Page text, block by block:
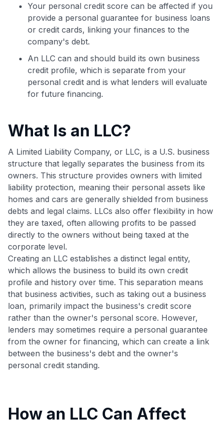
📈 Over 20 years of combined experience in credit
cards.
🔍 Rigorously fact-checked.
Your personal credit score can be affected if you
provide a personal guarantee for business loans
or credit cards, linking your finances to the
company's debt.
An LLC can and should build its own business
credit profile, which is separate from your
personal credit and is what lenders will evaluate
for future financing.
What Is an LLC?
A Limited Liability Company, or LLC, is a U.S. business
structure that legally separates the business from its
owners. This structure provides owners with limited
liability protection, meaning their personal assets like
homes and cars are generally shielded from business
debts and legal claims. LLCs also offer flexibility in how
they are taxed, often allowing profits to be passed
directly to the owners without being taxed at the
corporate level.
Creating an LLC establishes a distinct legal entity,
which allows the business to build its own credit
profile and history over time. This separation means
that business activities, such as taking out a business
loan, primarily impact the business's credit score
rather than the owner's personal score. However,
lenders may sometimes require a personal guarantee
from the owner for financing, which can create a link
between the business's debt and the owner's
personal credit standing.
How an LLC Can Affect